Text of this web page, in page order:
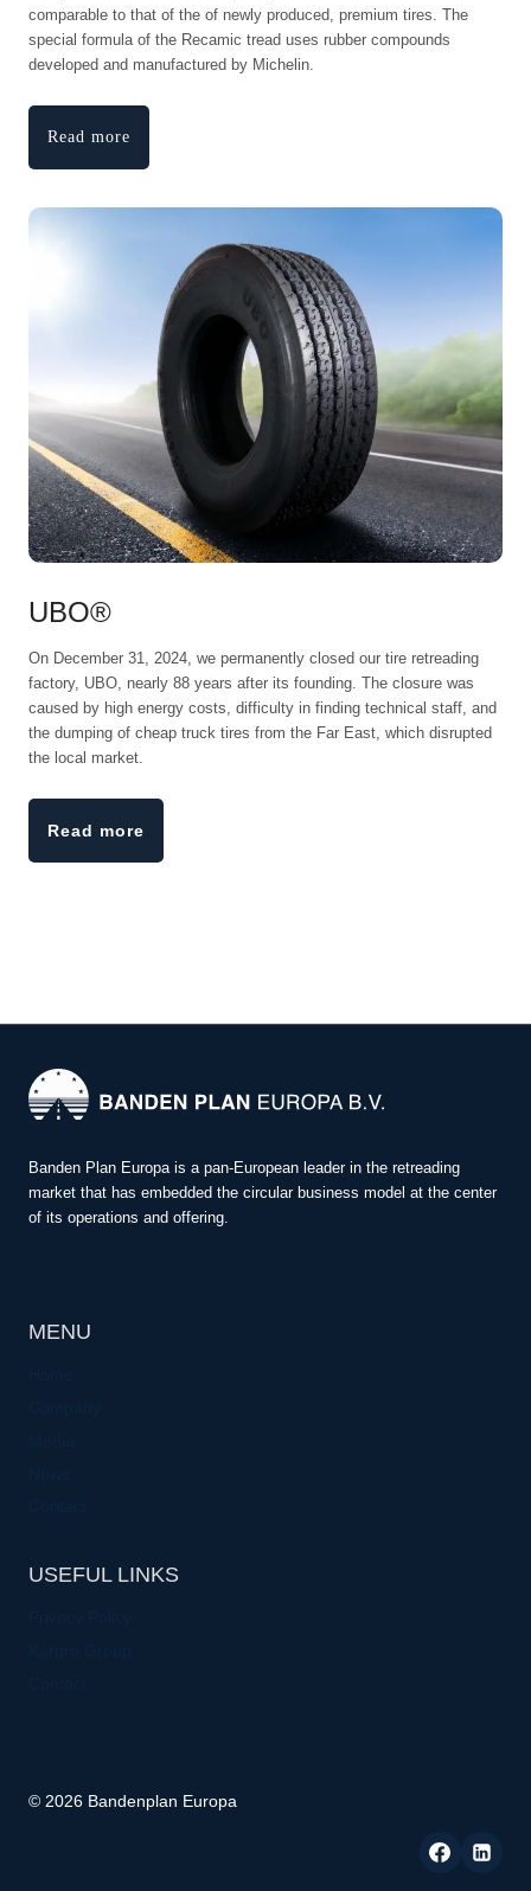
comparable to that of the of newly produced, premium tires. The
special formula of the Recamic tread uses rubber compounds
developed and manufactured by Michelin.
Read more
UBO®
On December 31, 2024, we permanently closed our tire retreading
factory, UBO, nearly 88 years after its founding. The closure was
caused by high energy costs, difficulty in finding technical staff, and
the dumping of cheap truck tires from the Far East, which disrupted
the local market.
Read more
Banden Plan Europa is a pan-European leader in the retreading
market that has embedded the circular business model at the center
of its operations and offering.
MENU
USEFUL LINKS
© 2026 Bandenplan Europa